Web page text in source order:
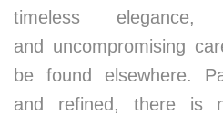
timeless elegance,
and uncompromising
be found elsewhere.
and refined, there is